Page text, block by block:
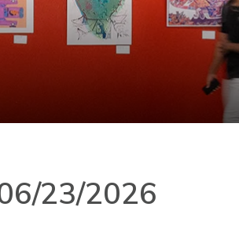
23/2026